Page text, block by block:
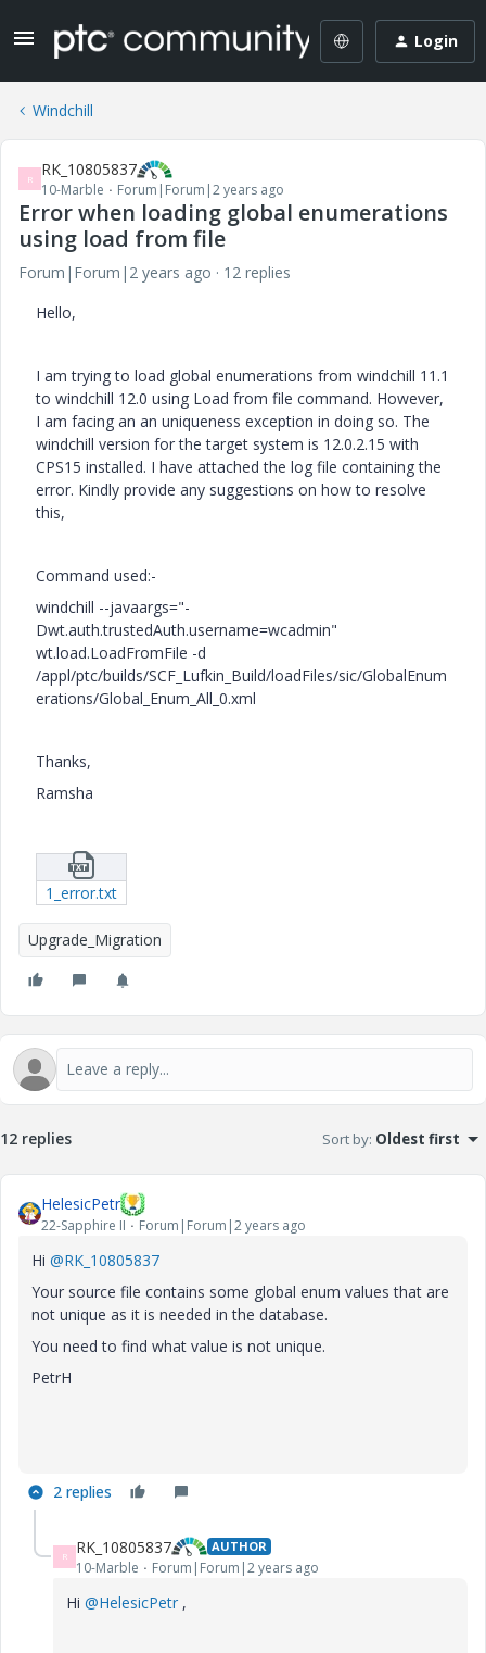
Login
Windchill
R RK_10805837
10-Marble Forum|Forum|2 years ago
Error when loading global enumerations
using load from file
Forum|Forum|2 years ago
12 replies
Hello,
I am trying to load global enumerations from windchill 11.1
to windchill 12.0 using Load from file command. However,
I am facing an an uniqueness exception in doing so. The
windchill version for the target system is 12.0.2.15 with
CPS15 installed. I have attached the log file containing the
error. Kindly provide any suggestions on how to resolve
this,
Command used:-
windchill --javaargs="-
Dwt.auth.trustedAuth.username=wcadmin"
wt.load.LoadFromFile -d
/appl/ptc/builds/SCF_Lufkin_Build/loadFiles/sic/GlobalEnum
erations/Global_Enum_All_0.xml
Thanks,
Ramsha
1_error.txt
Upgrade_Migration
12 replies Sort by: Oldest first
HelesicPetr
22-Sapphire II Forum|Forum|2 years ago
Hi @RK_10805837
Your source file contains some global enum values that are
not unique as it is needed in the database.
You need to find what value is not unique.
PetrH
2 replies
R RK_10805837 AUTHOR
10-Marble Forum|Forum|2 years ago
Hi @HelesicPetr ,